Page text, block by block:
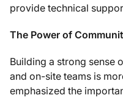
provide technical
The Power of
Building a strong sense
and on-site teams is
emphasized the